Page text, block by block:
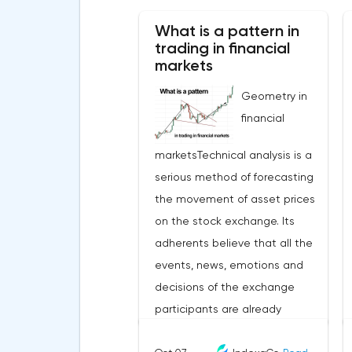
What is a pattern in
trading in financial
markets
Geometry in
financial
marketsTechnical analysis is a
serious method of forecasting
the movement of asset prices
on the stock exchange. Its
adherents believe that all the
events, news, emotions and
decisions of the exchange
participants are already